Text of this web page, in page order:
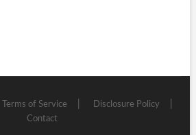
Terms of Service
Disclosure Policy
Contact